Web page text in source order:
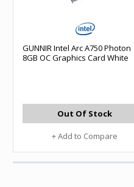
GUNNIR Intel Arc A750 Photon
8GB OC Graphics Card White
Out Of Stock
+ Add to Compare